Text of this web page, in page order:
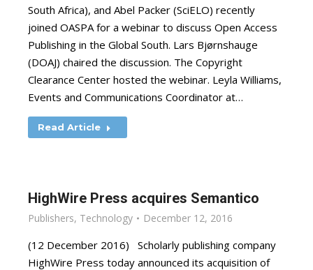
South Africa), and Abel Packer (SciELO) recently
joined OASPA for a webinar to discuss Open Access
Publishing in the Global South. Lars Bjørnshauge
(DOAJ) chaired the discussion. The Copyright
Clearance Center hosted the webinar. Leyla Williams,
Events and Communications Coordinator at…
Read Article
HighWire Press acquires Semantico
Publishers, Technology December 12, 2016
(12 December 2016) Scholarly publishing company
HighWire Press today announced its acquisition of